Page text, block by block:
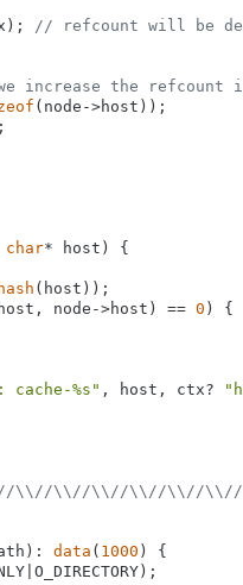
// refcount will be
increase the
(node->host));
char* host)
{
hash (host));
node->host) == 0 ) {
%s" , host, ctx?
\\//\\//\\//\\//\\//
data ( 1000 ) {